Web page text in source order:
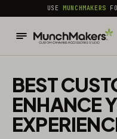
USEMUNCHMAKERS
BEST
ENHANCE